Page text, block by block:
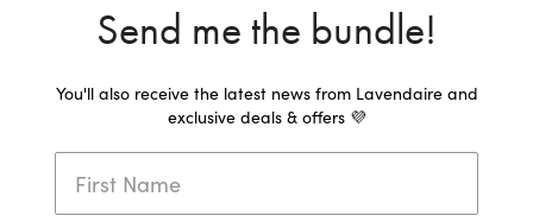
Send me the bundle!
You'll also receive the latest news from Lavendaire and
exclusive deals & offers 💜